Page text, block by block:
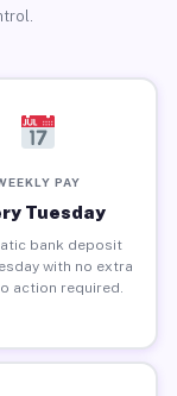
PAY
Tuesday
bank deposit
with no extra
action required.